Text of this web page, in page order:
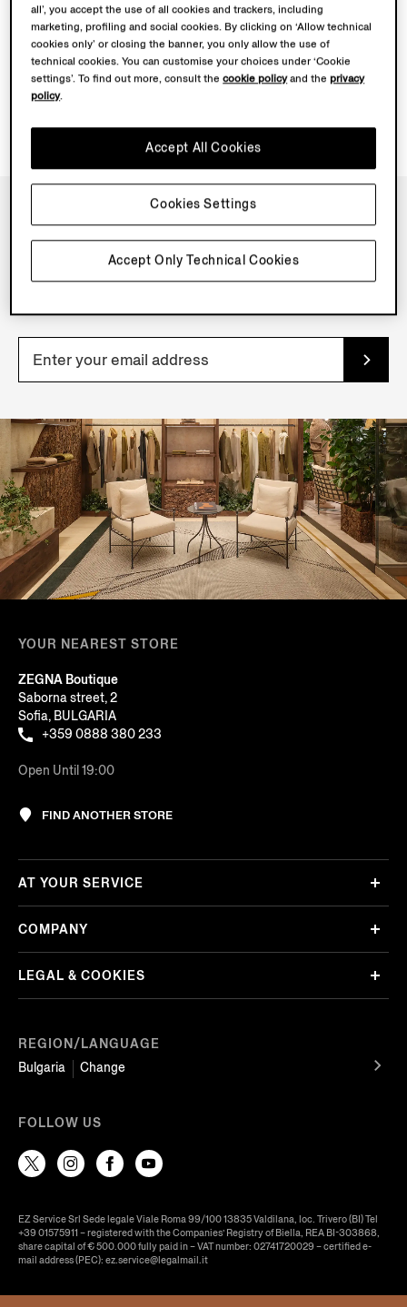
ARE THE FRAGRANCES REFILLABLE?
IS THE ZEGNA PRODUCT PASSPORT AVAILABLE FOR
THE FRAGRANCES?
NEWSLETTER
Join our newsletter to get exclusive contents, offers,
YOUR NEAREST STORE
ZEGNA Boutique
Saborna street, 2
Sofia, BULGARIA
+359 0888 380 233
Open Until 19:00
FIND ANOTHER STORE
REGION/LANGUAGE
Bulgaria
Change
AT YOUR SERVICE
COMPANY
LEGAL & COOKIES
FOLLOW US
EZ Service Srl Sede legale Viale Roma 99/100 13835 Valdilana, loc. Trivero (BI) Tel
+39 01575911 – registered with the Companies’ Registry of Biella, REA BI-303868,
share capital of € 500.000 fully paid in – VAT number: 02741720029 – certified e-
mail address (PEC): ez.service@legalmail.it
all’, you accept the use of all cookies and trackers, including
marketing, profiling and social cookies. By clicking on ‘Allow technical
cookies only’ or closing the banner, you only allow the use of
technical cookies. You can customise your choices under ‘Cookie
settings’. To find out more, consult thecookie policyand theprivacy
policy.
Accept Only Technical Cookies
Accept All Cookies
Cookies Settings